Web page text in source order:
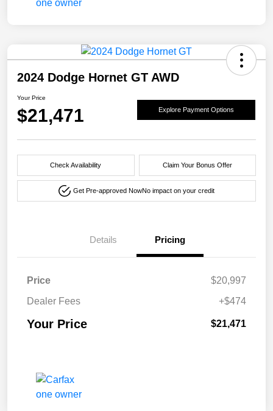
2024 Dodge Hornet GT AWD
Your Price
$21,471 Explore Payment Options
Check Availability Claim Your Bonus Offer
Get Pre-approved NowNo impact on your credit
Details Pricing
Price
$20,997
Dealer Fees
+$474
Your Price $21,471